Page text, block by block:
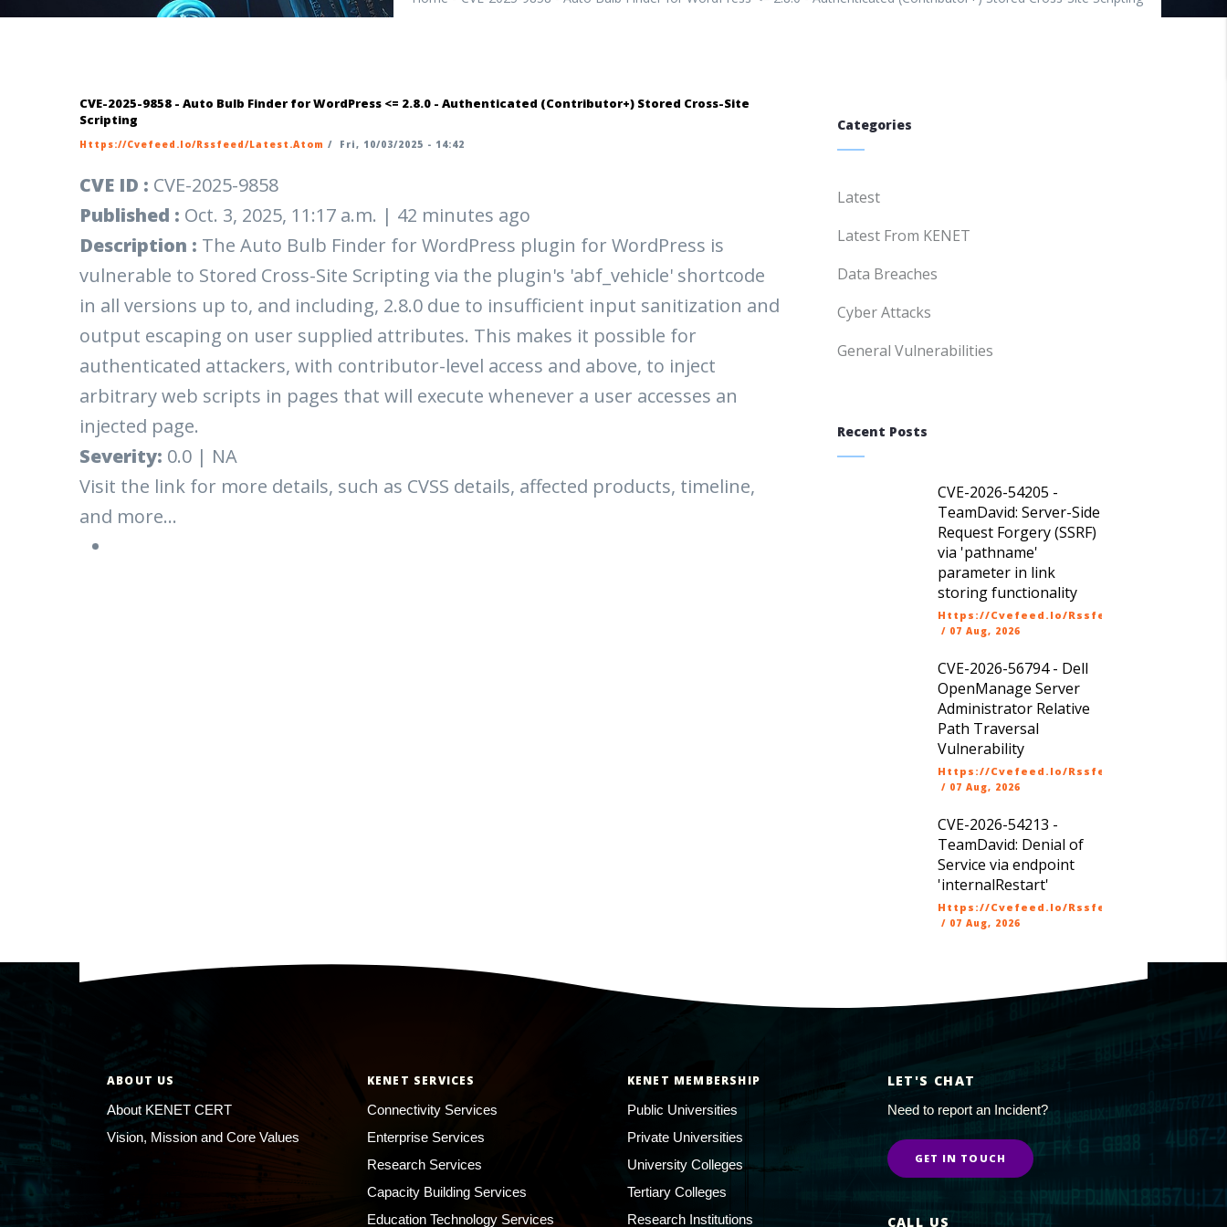
CVE-2025-9858 - Auto Bulb Finder for WordPress <= 2.8.0 - Authenticated (Contributor+) Stored Cross-Site
Scripting
Https://cvefeed.io/rssfeed/latest.atom / Fri, 10/03/2025 - 14:42
CVE ID : CVE-2025-9858
Published : Oct. 3, 2025, 11:17 a.m. | 42 minutes ago
Description : The Auto Bulb Finder for WordPress plugin for WordPress is
vulnerable to Stored Cross-Site Scripting via the plugin's 'abf_vehicle' shortcode
in all versions up to, and including, 2.8.0 due to insufficient input sanitization and
output escaping on user supplied attributes. This makes it possible for
authenticated attackers, with contributor-level access and above, to inject
arbitrary web scripts in pages that will execute whenever a user accesses an
injected page.
Severity: 0.0 | NA
Visit the link for more details, such as CVSS details, affected products, timeline,
and more...
Categories
Latest
Latest From KENET
Data Breaches
Cyber Attacks
General Vulnerabilities
Recent Posts
CVE-2026-54205 -
TeamDavid: Server-Side
Request Forgery (SSRF)
via 'pathname'
parameter in link
storing functionality
Https://cvefeed.io/rssfeed/latest.atom
/ 07 Aug, 2026
CVE-2026-56794 - Dell
OpenManage Server
Administrator Relative
Path Traversal
Vulnerability
Https://cvefeed.io/rssfeed/latest.atom
/ 07 Aug, 2026
CVE-2026-54213 -
TeamDavid: Denial of
Service via endpoint
'internalRestart'
Https://cvefeed.io/rssfeed/latest.atom
/ 07 Aug, 2026
ABOUT US
About KENET CERT
Vision, Mission and Core Values
KENET SERVICES
Connectivity Services
Enterprise Services
Research Services
Capacity Building Services
Education Technology Services
KENET MEMBERSHIP
Public Universities
Private Universities
University Colleges
Tertiary Colleges
Research Institutions
LET'S CHAT
Need to report an Incident?
GET IN TOUCH
CALL US